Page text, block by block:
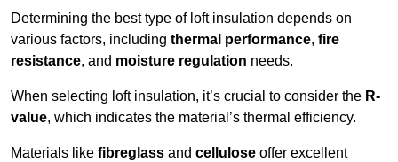
Determining the best type of loft insulation depends on
various factors, including thermal performance, fire
resistance, and moisture regulation needs.
When selecting loft insulation, it’s crucial to consider the R-
value, which indicates the material’s thermal efficiency.
Materials like fibreglass and cellulose offer excellent